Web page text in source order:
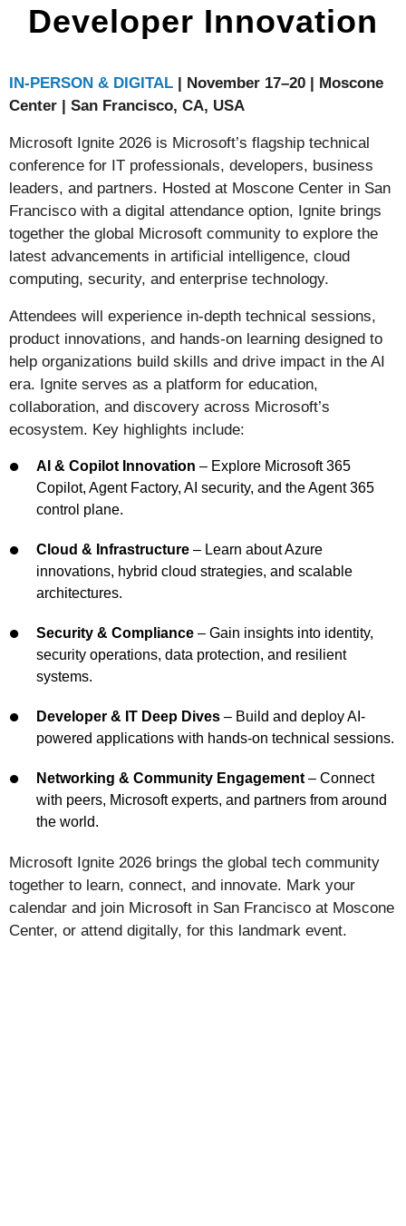
Developer Innovation
IN-PERSON & DIGITAL | November 17–20 | Moscone
Center | San Francisco, CA, USA
Microsoft Ignite 2026 is Microsoft’s flagship technical
conference for IT professionals, developers, business
leaders, and partners. Hosted at Moscone Center in San
Francisco with a digital attendance option, Ignite brings
together the global Microsoft community to explore the
latest advancements in artificial intelligence, cloud
computing, security, and enterprise technology.
Attendees will experience in-depth technical sessions,
product innovations, and hands-on learning designed to
help organizations build skills and drive impact in the AI
era. Ignite serves as a platform for education,
collaboration, and discovery across Microsoft’s
ecosystem. Key highlights include:
AI & Copilot Innovation – Explore Microsoft 365
Copilot, Agent Factory, AI security, and the Agent 365
control plane.
Cloud & Infrastructure – Learn about Azure
innovations, hybrid cloud strategies, and scalable
architectures.
Security & Compliance – Gain insights into identity,
security operations, data protection, and resilient
systems.
Developer & IT Deep Dives – Build and deploy AI-
powered applications with hands-on technical sessions.
Networking & Community Engagement – Connect
with peers, Microsoft experts, and partners from around
the world.
Microsoft Ignite 2026 brings the global tech community
together to learn, connect, and innovate. Mark your
calendar and join Microsoft in San Francisco at Moscone
Center, or attend digitally, for this landmark event.